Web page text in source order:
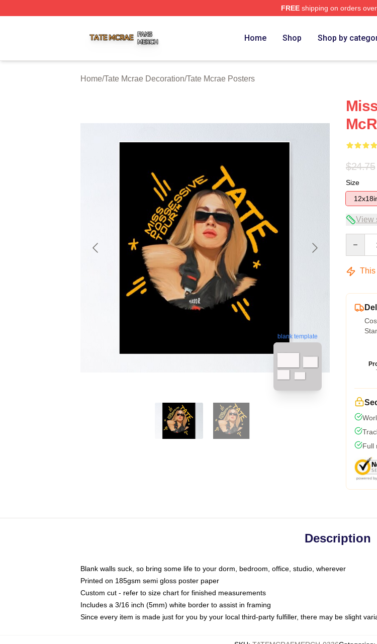
FREEshipping on orders
Home Shop Shop by
Home/Tate Mcrae Decoration/Tate Mcrae Posters
blank template
$24.75
Size
View
This
Full
Description
Blank walls suck, so bring some life to your dorm, bedroom, office, studio, wherever
Printed on 185gsm semi gloss poster paper
Custom cut - refer to size chart for finished measurements
Includes a 3/16 inch (5mm) white border to assist in framing
Since every item is made just for you by your local third-party fulfiller, there may be slight